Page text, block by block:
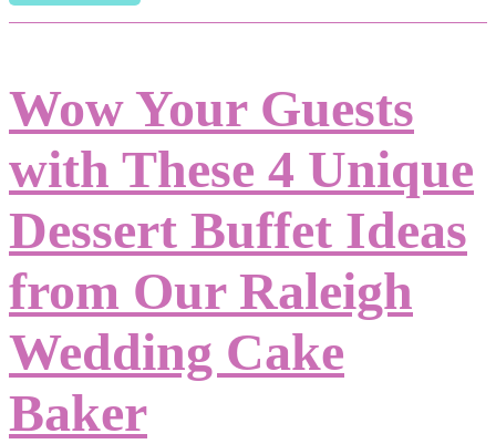
Wow Your Guests
with These 4 Unique
Dessert Buffet Ideas
from Our Raleigh
Wedding Cake
Baker